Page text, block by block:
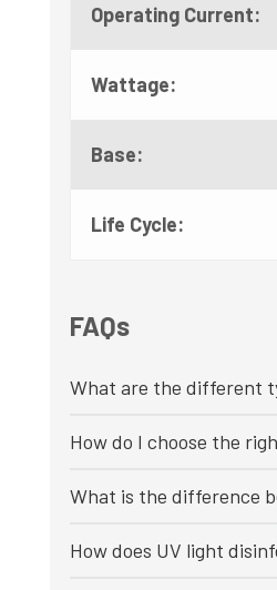
Operating Current:
Wattage:
Base:
Life Cycle:
FAQs
What are the different
How do I choose the
What is the difference
How does UV light